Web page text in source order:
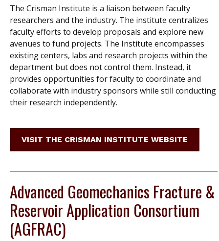
The Crisman Institute is a liaison between faculty
researchers and the industry. The institute centralizes
faculty efforts to develop proposals and explore new
avenues to fund projects. The Institute encompasses
existing centers, labs and research projects within the
department but does not control them. Instead, it
provides opportunities for faculty to coordinate and
collaborate with industry sponsors while still conducting
their research independently.
VISIT THE CRISMAN INSTITUTE WEBSITE
Advanced Geomechanics Fracture &
Reservoir Application Consortium
(AGFRAC)